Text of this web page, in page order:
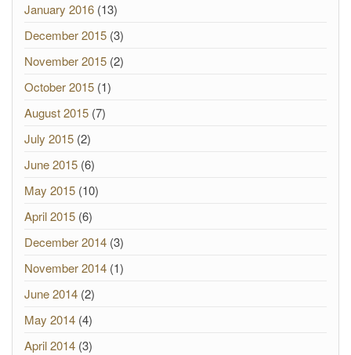
January 2016 (13)
December 2015 (3)
November 2015 (2)
October 2015 (1)
August 2015 (7)
July 2015 (2)
June 2015 (6)
May 2015 (10)
April 2015 (6)
December 2014 (3)
November 2014 (1)
June 2014 (2)
May 2014 (4)
April 2014 (3)